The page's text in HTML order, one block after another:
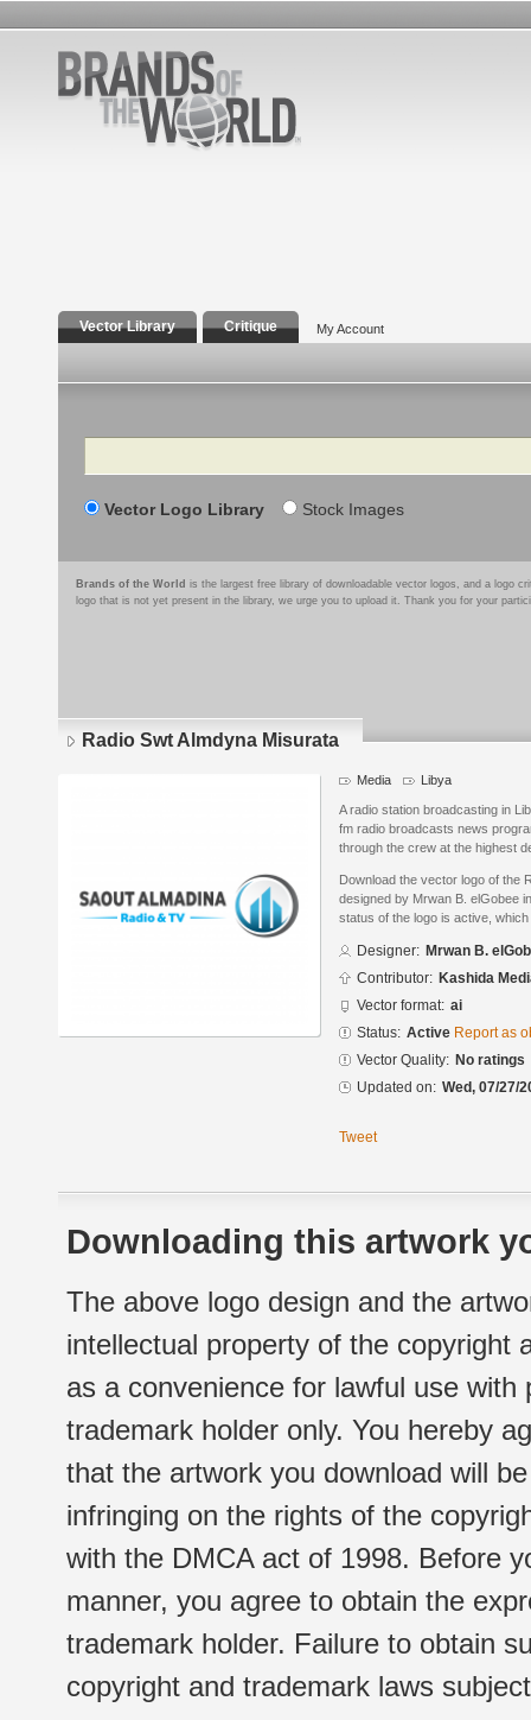
Vector Library Critique My Account
Search
Vector Logo Library Stock Images
Brands of the World is the largest free library of downloadable vector logos, and a logo
logo that is not yet present in the library, we urge you to upload it. Thank you for your
Radio Swt Almdyna Misurata
Media Libya
A radio station broadcasting in
fm radio broadcasts news
through the crew at the highest
Download the vector logo of the
designed by Mrwan B. elGobee
status of the logo is active,
Designer: Mrwan B.
Contributor: Kashida
Vector format: ai
Status: Active Report as
Vector Quality: No ratings
Updated on: Wed, 07/27/
Tweet
Downloading this artwork
The above logo design and the
intellectual property of the copyright
as a convenience for lawful use
trademark holder only. You hereby
that the artwork you download will
infringing on the rights of the
with the DMCA act of 1998. Before
manner, you agree to obtain the
trademark holder. Failure to obtain
copyright and trademark laws